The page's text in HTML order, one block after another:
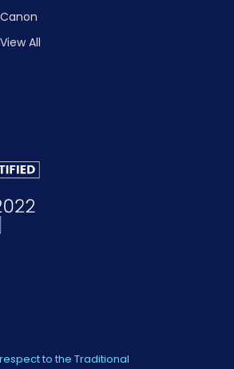
Canon
View All
to the Traditional